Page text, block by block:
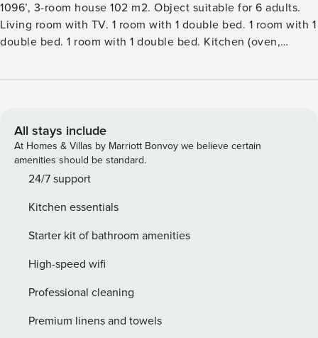
1096’, 3-room house 102 m2. Object suitable for 6 adults.
Living room with TV. 1 room with 1 double bed. 1 room with 1
double bed. 1 room with 1 double bed. Kitchen (oven,
Terrace 19 m2, roofed. Facilities: children’s high chair.
from the sea. Private: property 1’164 m2, well-kept garden.
Outdoor shower, terrace (140 m2), barbecue. In the house:
washing machine, tumble dryer. Parking at the house.
Electric vehicle charging station. Grocery 2.2 km. Golf
All stays include
At Homes & Villas by Marriott Bonvoy we believe certain
amenities should be standard.
24/7 support
Kitchen essentials
Starter kit of bathroom amenities
High-speed wifi
Professional cleaning
Premium linens and towels